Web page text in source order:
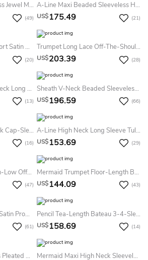
A-Line Bowed Sleeveless Jewel Mini Satin Little White Dress With Low-V Back
(49)
A-Line Maxi Beaded Sleeveless High-Neck Jersey Evening Dress With Pleats
US$175.49 (21)
Half-Sleeved A-Line Short Satin Dress With Lace
(20)
Trumpet Long Lace Off-The-Shoulder Jersey Prom Dress With Low-V Back And Brush Train
US$203.39 (28)
Mermaid Maxi Scoop-Neck Long Sleeve Tulle Satin Illusion Dress With Sequins
(13)
Sheath V-Neck Beaded Sleeveless Sequin Prom Dress With Straps
US$196.59 (66)
Sheath Maxi Scoop-Neck Cap-Sleeve Lace Illusion Dress With Beading And Appliques
(16)
A-Line High Neck Long Sleeve Tulle Lace Illusion Dress With Pleats
US$153.69 (29)
Mermaid Sequined High-Low Off-The-Shoulder Prom Dress
(47)
Mermaid Trumpet Floor-Length Bateau Sleeveless Satin Appliques Sweep Brush Train Zipper Dress
US$144.09 (43)
Strapless Maxi Beaded Satin Prom Dress With Ribbon
(61)
Pencil Tea-Length Bateau 3-4-Sleeve Lace Dress With Appliques
US$158.69 (14)
V-Neck Long Sleeveless Pleated Chiffon Prom Dress Mermaid Maxi High Neck Sleeveless Jersey Keyhole Dress With Beading